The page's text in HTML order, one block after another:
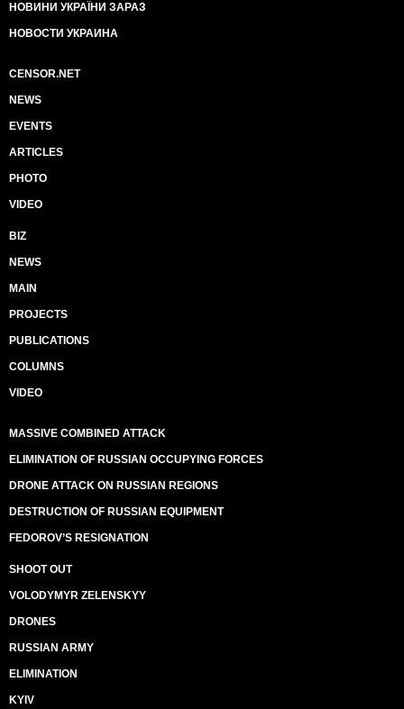
НОВИНИ УКРАЇНИ ЗАРАЗ
НОВОСТИ УКРАИНА
CENSOR.NET
NEWS
EVENTS
ARTICLES
PHOTO
VIDEO
BIZ
NEWS
MAIN
PROJECTS
PUBLICATIONS
COLUMNS
VIDEO
MASSIVE COMBINED ATTACK
ELIMINATION OF RUSSIAN OCCUPYING FORCES
DRONE ATTACK ON RUSSIAN REGIONS
DESTRUCTION OF RUSSIAN EQUIPMENT
FEDOROV’S RESIGNATION
SHOOT OUT
VOLODYMYR ZELENSKYY
DRONES
RUSSIAN ARMY
ELIMINATION
KYIV